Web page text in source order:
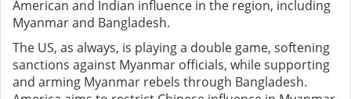
American and Indian influence in the region, including
Myanmar and Bangladesh.
The US, as always, is playing a double game, softening
sanctions against Myanmar officials, while supporting
and arming Myanmar rebels through Bangladesh.